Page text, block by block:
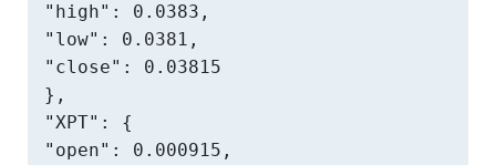
"high": 0.0383,
"low": 0.0381,
"close": 0.03815
},
"XPT": {
"open": 0.000915,